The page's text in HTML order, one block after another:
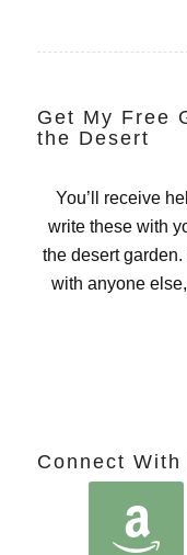
Get My Free
the Desert
You’ll receive
write these with
the desert
with anyone
Connect With